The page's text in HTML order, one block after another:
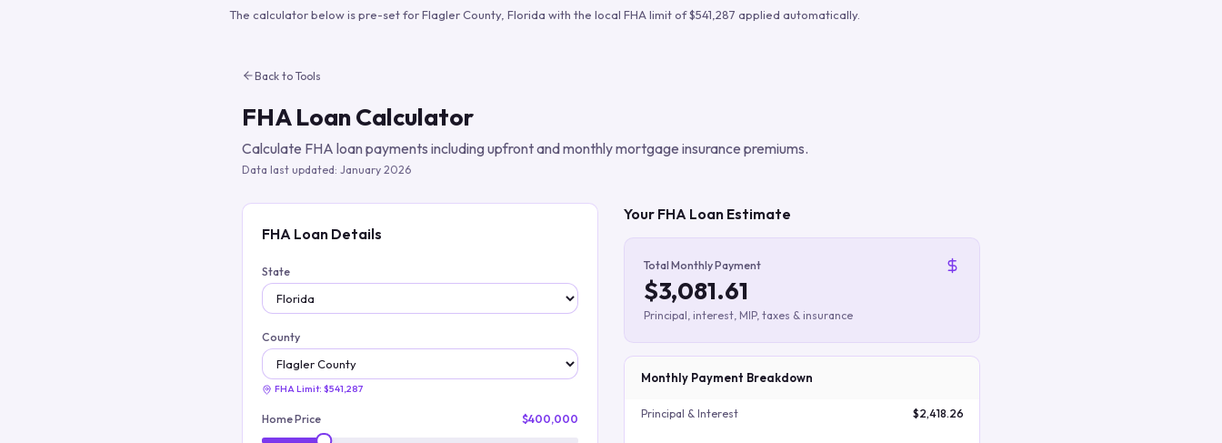
Build verified lead lists
The calculator below is pre-set forFlagler County, Florida with the local FHA limit of$541,287 applied automatically.
Back to Tools
FHA Loan Calculator
Calculate FHA loan payments including upfront and monthly mortgage insurance premiums.
Data last updated: January 2026
FHA Loan Details
State
County
FHA Limit: $541,287
Home Price $400,000
Your FHA Loan Estimate
Total Monthly Payment
$3,081.61
Principal, interest, MIP, taxes & insurance
Monthly Payment Breakdown
Principal & Interest $2,418.26